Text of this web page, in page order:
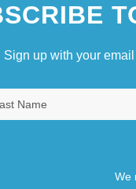
Sign up with your
We